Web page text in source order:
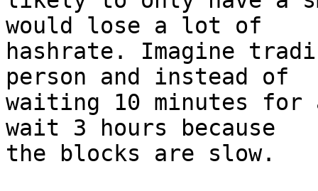
would lose a lot of
hashrate. Imagine
person and instead of
waiting 10 minutes for
wait 3 hours because
the blocks are slow.